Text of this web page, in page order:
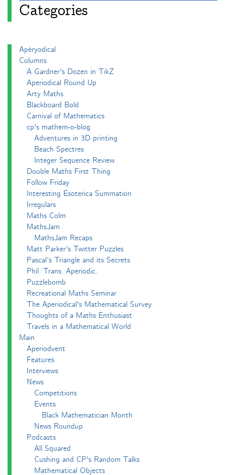
Categories
Apéryodical
Columns
A Gardner's Dozen in TikZ
Aperiodical Round Up
Arty Maths
Blackboard Bold
Carnival of Mathematics
cp's mathem-o-blog
Adventures in 3D printing
Beach Spectres
Integer Sequence Review
Double Maths First Thing
Follow Friday
Interesting Esoterica Summation
Irregulars
Maths Colm
MathsJam
MathsJam Recaps
Matt Parker's Twitter Puzzles
Pascal’s Triangle and its Secrets
Phil. Trans. Aperiodic.
Puzzlebomb
Recreational Maths Seminar
The Aperiodical's Mathematical Survey
Thoughts of a Maths Enthusiast
Travels in a Mathematical World
Main
Aperiodvent
Features
Interviews
News
Competitions
Events
Black Mathematician Month
News Roundup
Podcasts
All Squared
Cushing and CP's Random Talks
Mathematical Objects